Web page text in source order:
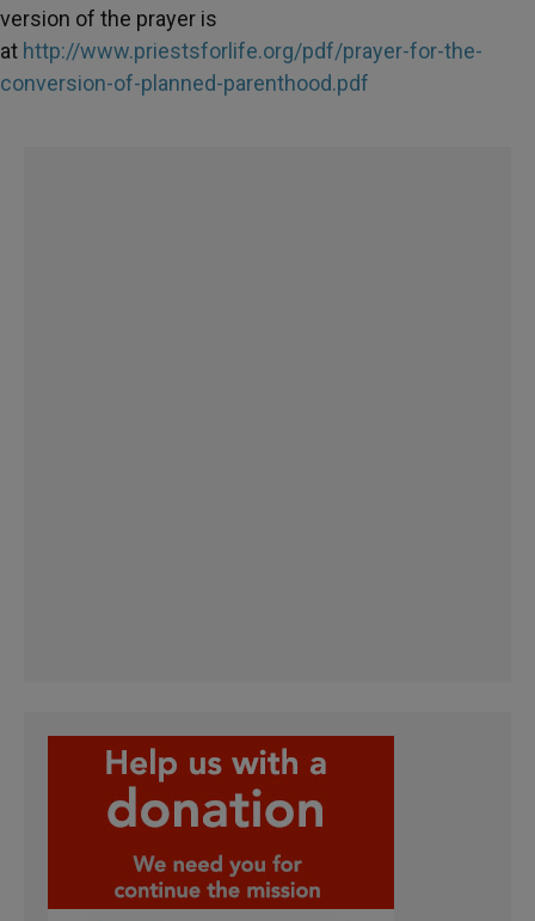
version of the prayer is
at http://www.priestsforlife.org/pdf/prayer-for-the-
conversion-of-planned-parenthood.pdf